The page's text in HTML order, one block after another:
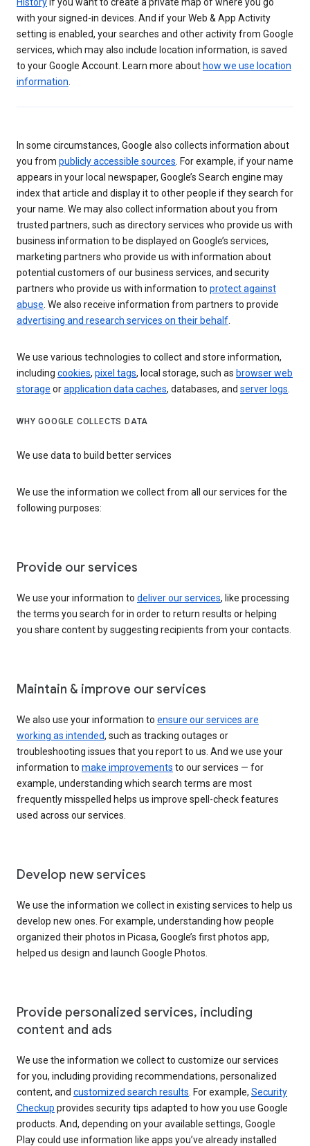
Historyif you want to create a private map of where you go
with your signed-in devices. And if your Web & App Activity
setting is enabled, your searches and other activity from Google
services, which may also include location information, is saved
to your Google Account. Learn more about how we use location
information.
In some circumstances, Google also collects information about
you from publicly accessible sources. For example, if your name
appears in your local newspaper, Google’s Search engine may
index that article and display it to other people if they search for
your name. We may also collect information about you from
trusted partners, such as directory services who provide us with
business information to be displayed on Google’s services,
marketing partners who provide us with information about
potential customers of our business services, and security
partners who provide us with information to protect against
abuse. We also receive information from partners to provide
advertising and research services on their behalf.
We use various technologies to collect and store information,
including cookies, pixel tags, local storage, such as browser web
storage orapplication data caches, databases, and server logs.
WHY GOOGLE COLLECTS DATA
We use data to build better services
We use the information we collect from all our services for the
following purposes:
Provide our services
We use your information to deliver our services, like processing
the terms you search for in order to return results or helping
you share content by suggesting recipients from your contacts.
Maintain & improve our services
We also use your information to ensure our services are
working as intended, such as tracking outages or
troubleshooting issues that you report to us. And we use your
information to make improvements to our services — for
example, understanding which search terms are most
frequently misspelled helps us improve spell-check features
used across our services.
Develop new services
We use the information we collect in existing services to help us
develop new ones. For example, understanding how people
organized their photos in Picasa, Google’s first photos app,
helped us design and launch Google Photos.
Provide personalized services, including
content and ads
We use the information we collect to customize our services
for you, including providing recommendations, personalized
content, and customized search results . For example, Security
Checkup provides security tips adapted to how you use Google
products. And, depending on your available settings, Google
Play could use information like apps you’ve already installed